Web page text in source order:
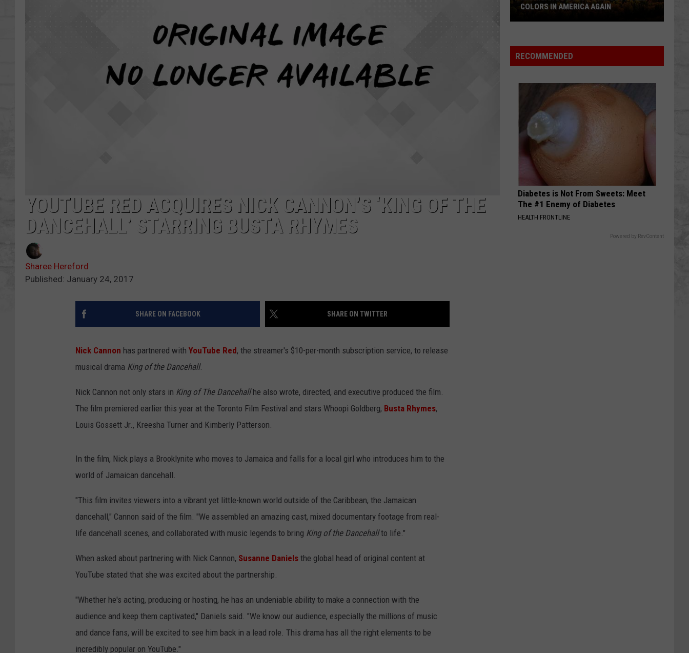
YOUTUBE RED ACQUIRES NICK CANNON’S ‘KING OF THE
DANCEHALL’ STARRING BUSTA RHYMES
Sharee Hereford
Published: January 24, 2017
SHARE ON FACEBOOK SHARE ON TWITTER
Nick Cannon has partnered with YouTube Red, the streamer's $10-per-month subscription service, to release
musical drama King of the Dancehall.
Nick Cannon not only stars in King of The Dancehallhe also wrote, directed, and executive produced the film.
The film premiered earlier this year at the Toronto Film Festival and stars Whoopi Goldberg, Busta Rhymes,
Louis Gossett Jr., Kreesha Turner and Kimberly Patterson.
In the film, Nick plays a Brooklynite who moves to Jamaica and falls for a local girl who introduces him to the
world of Jamaican dancehall.
"This film invites viewers into a vibrant yet little-known world outside of the Caribbean, the Jamaican
dancehall," Cannon said of the film. "We assembled an amazing cast, mixed documentary footage from real-
life dancehall scenes, and collaborated with music legends to bring King of the Dancehallto life."
When asked about partnering with Nick Cannon, Susanne Daniels the global head of original content at
YouTube stated that she was excited about the partnership.
"Whether he's acting, producing or hosting, he has an undeniable ability to make a connection with the
audience and keep them captivated," Daniels said. "We know our audience, especially the millions of music
and dance fans, will be excited to see him back in a lead role. This drama has all the right elements to be
incredibly popular on YouTube."
Wins
Best
America
Again
COLORS IN AMERICA AGAIN
RECOMMENDED
Diabetes is Not From Sweets: Meet
The #1 Enemy of Diabetes
HEALTH FRONTLINE
Powered by RevContent